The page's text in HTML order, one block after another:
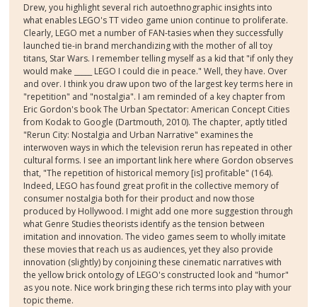
Drew, you highlight several rich autoethnographic insights into
what enables LEGO's TT video game union continue to proliferate.
Clearly, LEGO met a number of FAN-tasies when they successfully
launched tie-in brand merchandizing with the mother of all toy
titans, Star Wars. I remember telling myself as a kid that "if only they
would make _____ LEGO I could die in peace." Well, they have. Over
and over. I think you draw upon two of the largest key terms here in
"repetition" and "nostalgia". I am reminded of a key chapter from
Eric Gordon's book The Urban Spectator: American Concept Cities
from Kodak to Google (Dartmouth, 2010). The chapter, aptly titled
"Rerun City: Nostalgia and Urban Narrative" examines the
interwoven ways in which the television rerun has repeated in other
cultural forms. I see an important link here where Gordon observes
that, "The repetition of historical memory [is] profitable" (164).
Indeed, LEGO has found great profit in the collective memory of
consumer nostalgia both for their product and now those
produced by Hollywood. I might add one more suggestion through
what Genre Studies theorists identify as the tension between
imitation and innovation. The video games seem to wholly imitate
these movies that reach us as audiences, yet they also provide
innovation (slightly) by conjoining these cinematic narratives with
the yellow brick ontology of LEGO's constructed look and "humor"
as you note. Nice work bringing these rich terms into play with your
topic theme.